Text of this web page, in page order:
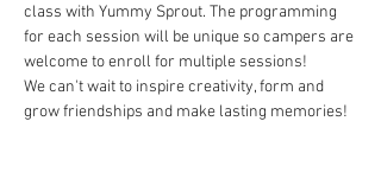
class with Yummy Sprout. The programming
for each session will be unique so campers are
welcome to enroll for multiple sessions!
We can't wait to inspire creativity, form and
grow friendships and make lasting memories!